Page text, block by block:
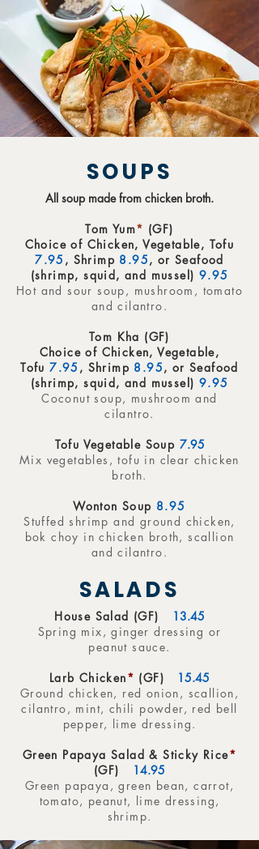
SOUPS
All soup made from chicken broth.
Tom Yum* (GF)
Choice of Chicken, Vegetable, Tofu
7.95 , Shrimp 8.95, or Seafood
(shrimp, squid, and mussel) 9.95
Hot and sour soup, mushroom, tomato
and cilantro.
Tom Kha (GF)
Choice of Chicken, Vegetable,
Tofu 7.95 , Shrimp 8.95, or Seafood
(shrimp, squid, and mussel) 9.95
Coconut soup, mushroom and
cilantro.
Tofu Vegetable Soup 7.95
Mix vegetables, tofu in clear chicken
broth.
Wonton Soup 8.95
Stuffed shrimp and ground chicken,
bok choy in chicken broth, scallion
and cilantro.
SALADS
House Salad (GF)
13.45
Spring mix, ginger dressing or
peanut sauce.
Larb Chicken* (GF) 15.45
Ground chicken, red onion, scallion,
cilantro, mint, chili powder, red bell
pepper, lime dressing.
Green Papaya Salad & Sticky Rice*
(GF)
14.95
Green papaya, green bean, carrot,
tomato, peanut, lime dressing,
shrimp.